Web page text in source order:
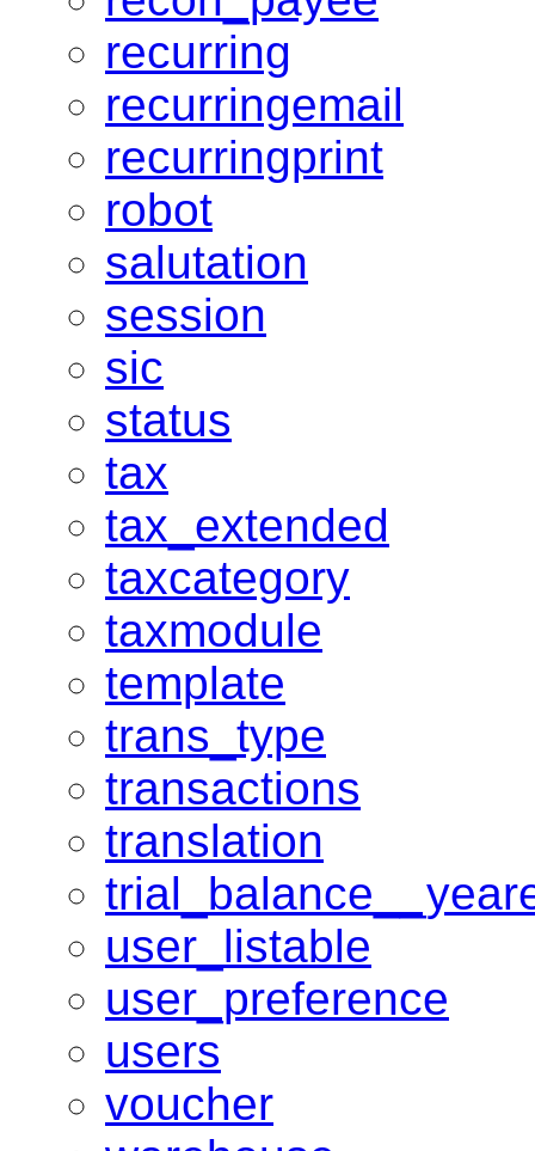
recurring
recurringemail
recurringprint
robot
salutation
session
sic
status
tax
tax_extended
taxcategory
taxmodule
template
trans_type
transactions
translation
user_listable
user_preference
users
voucher